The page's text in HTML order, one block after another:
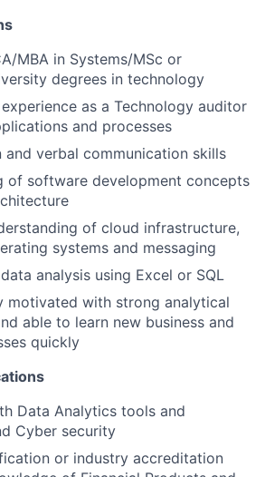
MBA in Systems/MSc or
degrees in technology
as a Technology auditor
and processes
verbal communication skills
of software development concepts
of cloud infrastructure,
systems and messaging
analysis using Excel or SQL
motivated with strong analytical
able to learn new business and
quickly
Data Analytics tools and
Cyber security
or industry accreditation